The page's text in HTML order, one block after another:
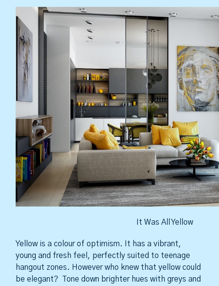
It Was All Yellow
Yellow is a colour of optimism. It has a vibrant,
young and fresh feel, perfectly suited to teenage
hangout zones. However who knew that yellow could
be elegant? Tone down brighter hues with greys and